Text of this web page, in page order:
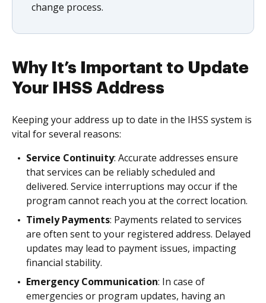
change process.
Why It’s Important to Update
Your IHSS Address
Keeping your address up to date in the IHSS system is
vital for several reasons:
Service Continuity: Accurate addresses ensure
that services can be reliably scheduled and
delivered. Service interruptions may occur if the
program cannot reach you at the correct location.
Timely Payments: Payments related to services
are often sent to your registered address. Delayed
updates may lead to payment issues, impacting
financial stability.
Emergency Communication: In case of
emergencies or program updates, having an